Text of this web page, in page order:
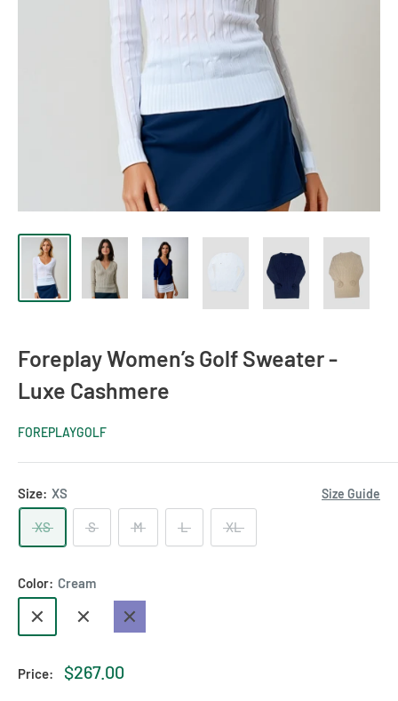
Foreplay Women’s Golf Sweater -
Luxe Cashmere
FOREPLAYGOLF
Size: XS Size Guide
XS S M L XL
Color: Cream
Cream
Camel Navy
Price:
Sale
$267.00